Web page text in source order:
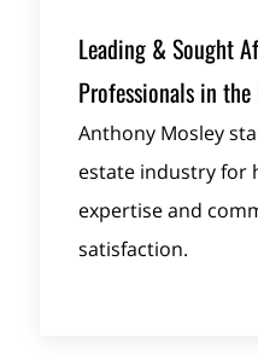
Leading & Sought
Professionals in
Anthony Mosley
estate industry for
expertise and
satisfaction.